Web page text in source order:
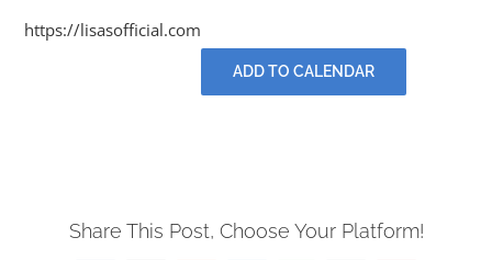
https://lisasofficial.com
ADD TO CALENDAR
Share This Post, Choose Your Platform!